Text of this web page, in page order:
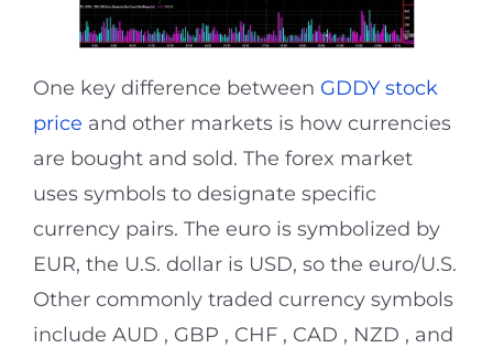
One key difference between GDDY stock
price and other markets is how currencies
are bought and sold. The forex market
uses symbols to designate specific
currency pairs. The euro is symbolized by
EUR, the U.S. dollar is USD, so the euro/U.S.
Other commonly traded currency symbols
include AUD , GBP , CHF , CAD , NZD , and